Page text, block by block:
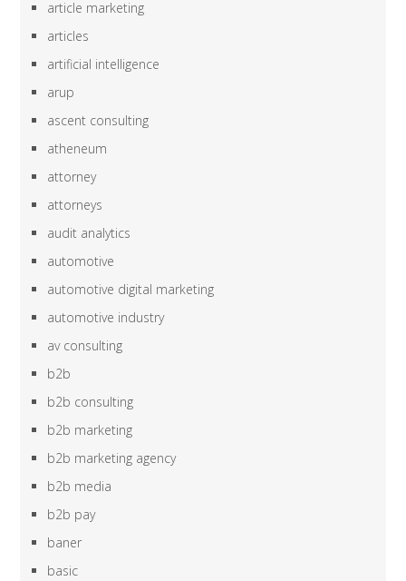
article marketing
articles
artificial intelligence
arup
ascent consulting
atheneum
attorney
attorneys
audit analytics
automotive
automotive digital marketing
automotive industry
av consulting
b2b
b2b consulting
b2b marketing
b2b marketing agency
b2b media
b2b pay
baner
basic